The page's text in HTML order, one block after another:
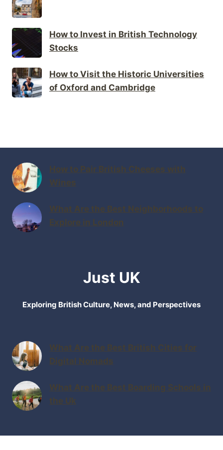
How to Invest in British Technology
Stocks
How to Visit the Historic Universities
of Oxford and Cambridge
How to Pair British Cheeses with
Wines
What Are the Best Neighborhoods to
Explore in London
Just UK
Exploring British Culture, News, and Perspectives
What Are the Best British Cities for
Digital Nomads
What Are the Best Boarding Schools in
the Uk